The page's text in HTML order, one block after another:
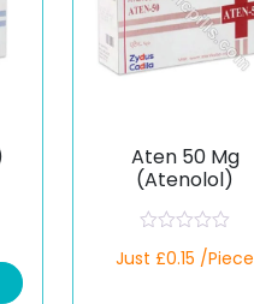
Aten 50 Mg
(Atenolol)
a
Just £0.15 /Piece